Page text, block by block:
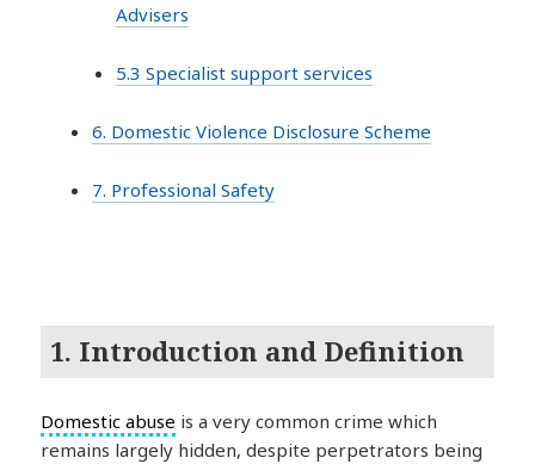
Advisers
5.3 Specialist support services
6. Domestic Violence Disclosure Scheme
7. Professional Safety
1. Introduction and Definition
Domestic abuse is a very common crime which
remains largely hidden, despite perpetrators being